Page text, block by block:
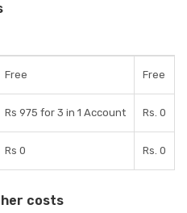
Free Free
Rs 975 for 3 in 1 Account Rs. 0
Rs 0 Rs. 0
costs